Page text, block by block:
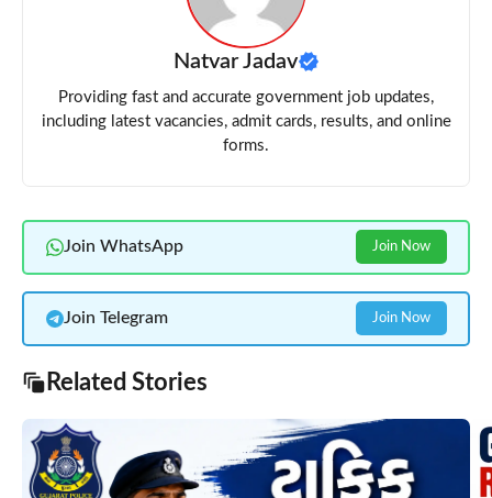
Natvar Jadav
Providing fast and accurate government job updates,
including latest vacancies, admit cards, results, and online
forms.
Join WhatsApp Join Now
Join Telegram Join Now
Related Stories